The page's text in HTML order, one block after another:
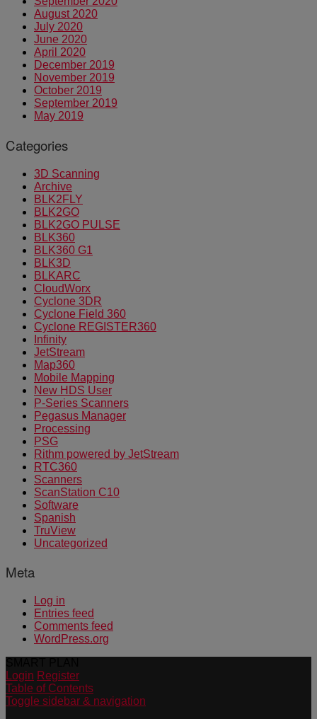
August 2020
July 2020
June 2020
April 2020
December 2019
November 2019
October 2019
September 2019
May 2019
Categories
3D Scanning
Archive
BLK2FLY
BLK2GO
BLK2GO PULSE
BLK360
BLK360 G1
BLK3D
BLKARC
CloudWorx
Cyclone 3DR
Cyclone Field 360
Cyclone REGISTER360
Infinity
JetStream
Map360
Mobile Mapping
New HDS User
P-Series Scanners
Pegasus Manager
Processing
PSG
Rithm powered by JetStream
RTC360
Scanners
ScanStation C10
Software
Spanish
TruView
Uncategorized
Meta
Log in
Entries feed
Comments feed
WordPress.org
Login Register
Table of Contents
Toggle sidebar & navigation